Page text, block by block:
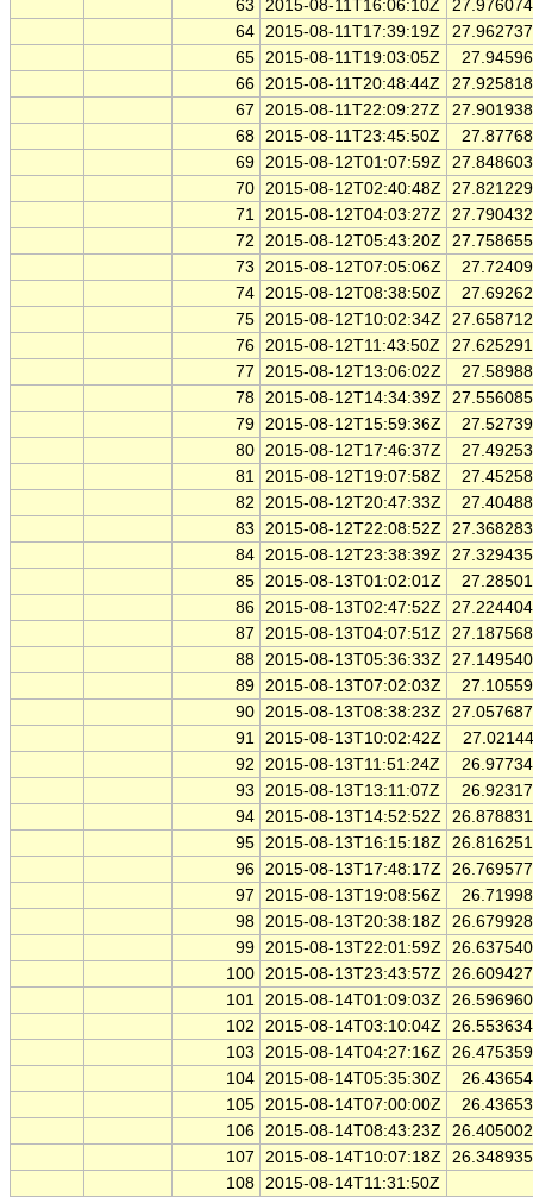
63
2015-08-11T16:06:10Z
64 2015-08-11T17:39:19Z
65 2015-08-11T19:03:05Z
66 2015-08-11T20:48:44Z
67
2015-08-11T22:09:27Z
68 2015-08-11T23:45:50Z
69 2015-08-12T01:07:59Z
70 2015-08-12T02:40:48Z
71 2015-08-12T04:03:27Z
72
2015-08-12T05:43:20Z
73
2015-08-12T07:05:06Z
74 2015-08-12T08:38:50Z
75 2015-08-12T10:02:34Z
76 2015-08-12T11:43:50Z
77
2015-08-12T13:06:02Z
78 2015-08-12T14:34:39Z
79 2015-08-12T15:59:36Z
80 2015-08-12T17:46:37Z
81 2015-08-12T19:07:58Z
82
2015-08-12T20:47:33Z
83
2015-08-12T22:08:52Z
84 2015-08-12T23:38:39Z
85 2015-08-13T01:02:01Z
86 2015-08-13T02:47:52Z
87
2015-08-13T04:07:51Z
88 2015-08-13T05:36:33Z
89 2015-08-13T07:02:03Z
90 2015-08-13T08:38:23Z
91 2015-08-13T10:02:42Z
92
2015-08-13T11:51:24Z
93
2015-08-13T13:11:07Z
94 2015-08-13T14:52:52Z
95 2015-08-13T16:15:18Z
96 2015-08-13T17:48:17Z
97
2015-08-13T19:08:56Z
98 2015-08-13T20:38:18Z
99 2015-08-13T22:01:59Z
100 2015-08-13T23:43:57Z
101 2015-08-14T01:09:03Z
102
2015-08-14T03:10:04Z
103
2015-08-14T04:27:16Z
104 2015-08-14T05:35:30Z
105 2015-08-14T07:00:00Z
106 2015-08-14T08:43:23Z
107
2015-08-14T10:07:18Z
108 2015-08-14T11:31:50Z